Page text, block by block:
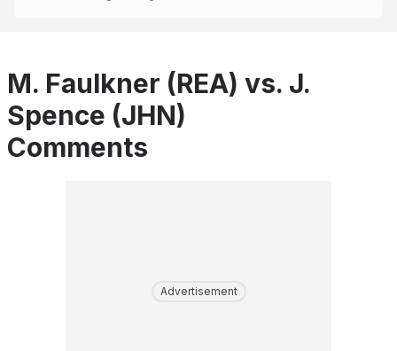
M. Faulkner (REA) vs. J.
Spence (JHN)
Comments
Advertisement